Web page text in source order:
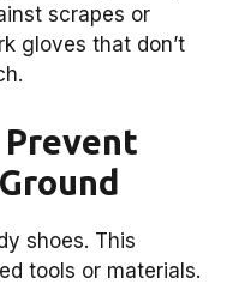
scrapes or
gloves that don’t
shoes. This
tools or materials.